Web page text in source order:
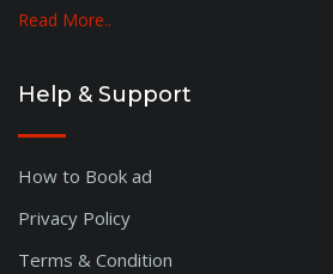
Read More..
Help & Support
How to Book ad
Privacy Policy
Terms & Condition